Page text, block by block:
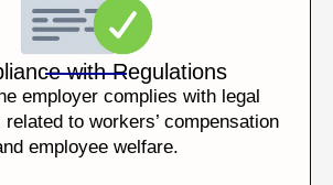
with Regulations
employer complies with legal
to workers’ compensation
employee welfare.